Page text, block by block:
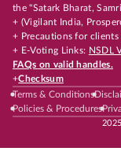
the "Satark Bharat,
+ (Vigilant India,
+ Precautions for
+ E-Voting Links: NSDL
FAQs on valid handles.
+Checksum
Terms & Conditions
Policies & Procedures